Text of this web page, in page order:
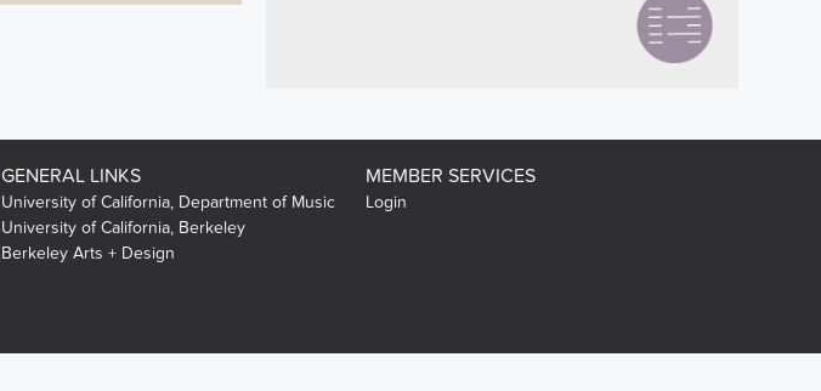
GENERAL LINKS
University of California, Department of Music
University of California, Berkeley
Berkeley Arts + Design
MEMBER SERVICES
Login